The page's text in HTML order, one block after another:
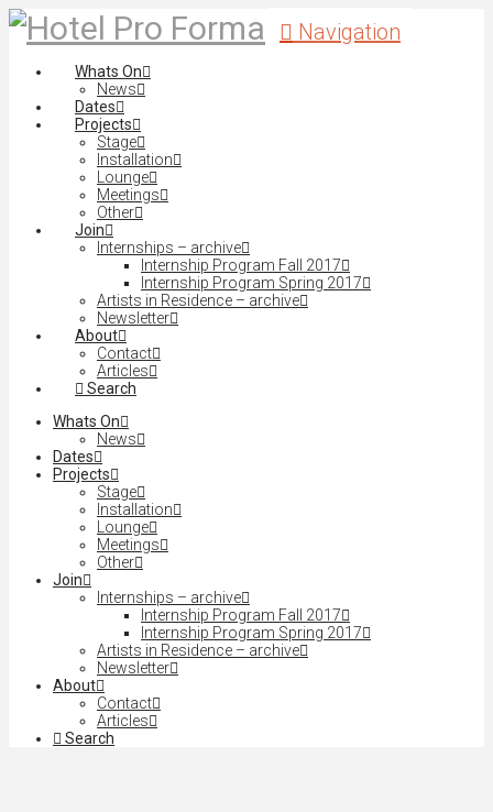
Navigation
Whats On
News
Dates
Projects
Stage
Installation
Lounge
Meetings
Other
Join
Internships – archive
Internship Program Fall 2017
Internship Program Spring 2017
Artists in Residence – archive
Newsletter
About
Contact
Articles
Search
Whats On
News
Dates
Projects
Stage
Installation
Lounge
Meetings
Other
Join
Internships – archive
Internship Program Fall 2017
Internship Program Spring 2017
Artists in Residence – archive
Newsletter
About
Contact
Articles
Search